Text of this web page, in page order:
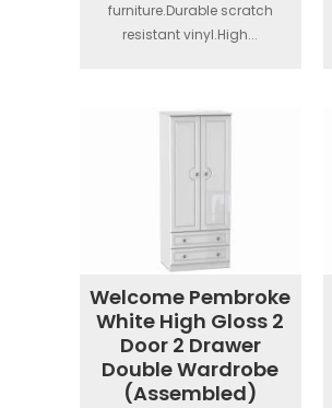
furniture.Durable scratch
resistant vinyl.High...
Welcome Pembroke
White High Gloss 2
Door 2 Drawer
Double Wardrobe
(Assembled)